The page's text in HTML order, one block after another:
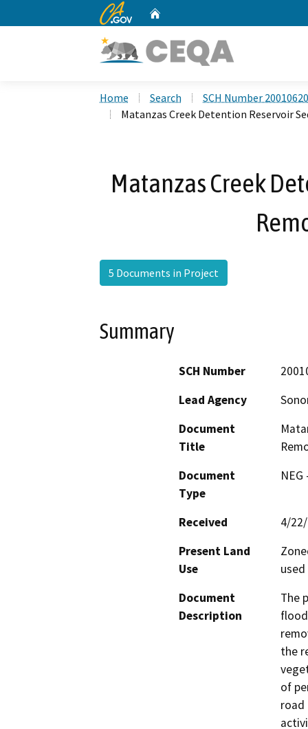
CA.gov
Home Search
SCH Number
Matanzas Creek Detention Reservoir
Matanzas Creek
5 Documents in Project
Summary
SCH Number
Lead Agency
Document
Title
Document
Type
Received
4/
Present Land
Use
Document
Description
The
the
of